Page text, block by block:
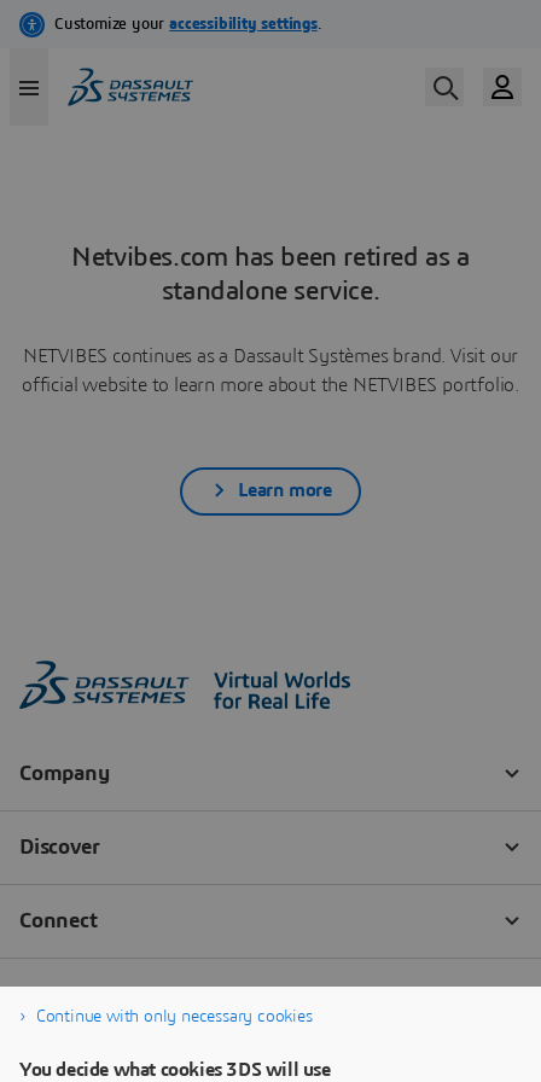
Netvibes.com has been retired as a
standalone service.
NETVIBES continues as a Dassault Systèmes brand. Visit our
official website to learn more about the NETVIBES portfolio.
Learn more
Continue with only necessary cookies
You decide what cookies 3DS will use